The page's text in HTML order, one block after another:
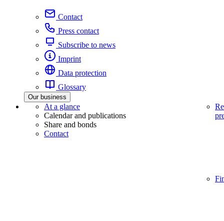
Contact
Press contact
Subscribe to news
Imprint
Data protection
Glossary
Our business
At a glance
Calendar and publications
Share and bonds
Contact